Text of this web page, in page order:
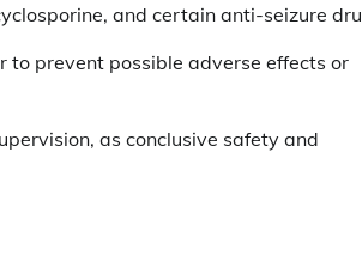
and certain anti-seizure
to prevent possible adverse effects or
as conclusive safety and